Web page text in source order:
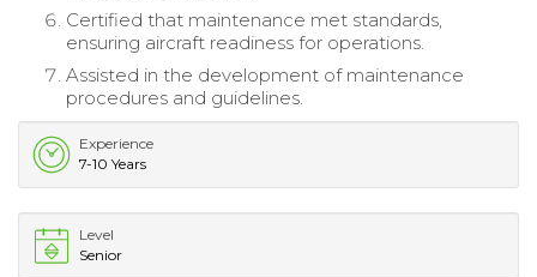
Certified that maintenance met standards,
ensuring aircraft readiness for operations.
Assisted in the development of maintenance
procedures and guidelines.
Experience
7-10 Years
Level
Senior